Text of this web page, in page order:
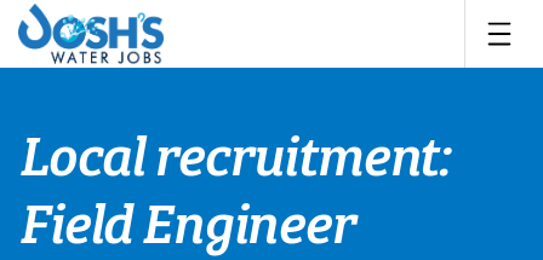
Skip
content
Local recruitment:
Field Engineer